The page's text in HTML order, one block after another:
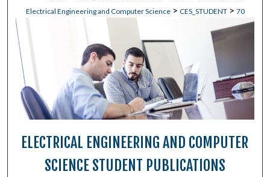
Electrical Engineering and Computer Science > CES_STUDENT > 70
ELECTRICAL ENGINEERING AND COMPUTER
SCIENCE STUDENT PUBLICATIONS